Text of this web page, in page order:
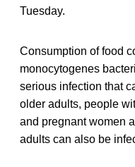
Tuesday.
Consumption of food
monocytogenes
serious infection that
older adults, people
and pregnant women
adults can also be